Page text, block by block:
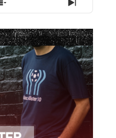
Show
Episodes
List
Next
Episode